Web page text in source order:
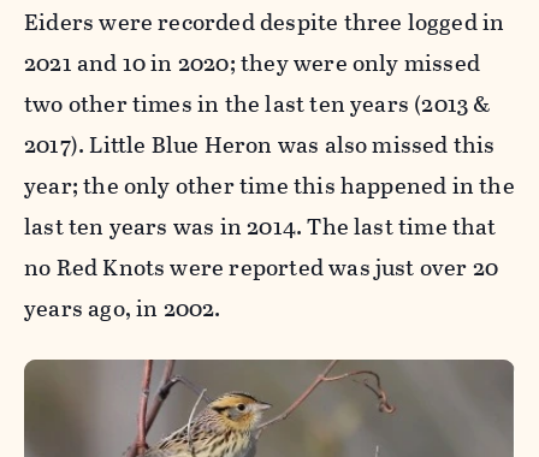
Eiders were recorded despite three logged in
2021 and 10 in 2020; they were only missed
two other times in the last ten years (2013 &
2017). Little Blue Heron was also missed this
year; the only other time this happened in the
last ten years was in 2014. The last time that
no Red Knots were reported was just over 20
years ago, in 2002.